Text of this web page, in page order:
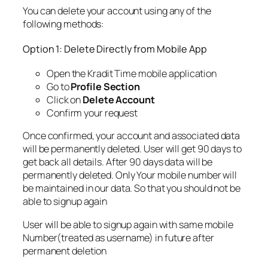
You can delete your account using any of the
following methods:
Option 1: Delete Directly from Mobile App
Open the Kradit Time mobile application
Go toProfile Section
Click onDelete Account
Confirm your request
Once confirmed, your account and associated data
will be permanently deleted. User will get 90 days to
get back all details. After 90 days data will be
permanently deleted. Only Your mobile number will
be maintained in our data. So that you should not be
able to signup again
User will be able to signup again with same mobile
Number(treated as username) in future after
permanent deletion